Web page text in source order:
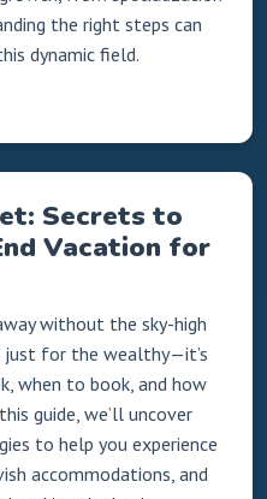
the right steps can
dynamic field.
Secrets to
Vacation for
without the sky-high
just for the wealthy—it’s
when to book, and how
guide, we’ll uncover
to help you experience
accommodations, and